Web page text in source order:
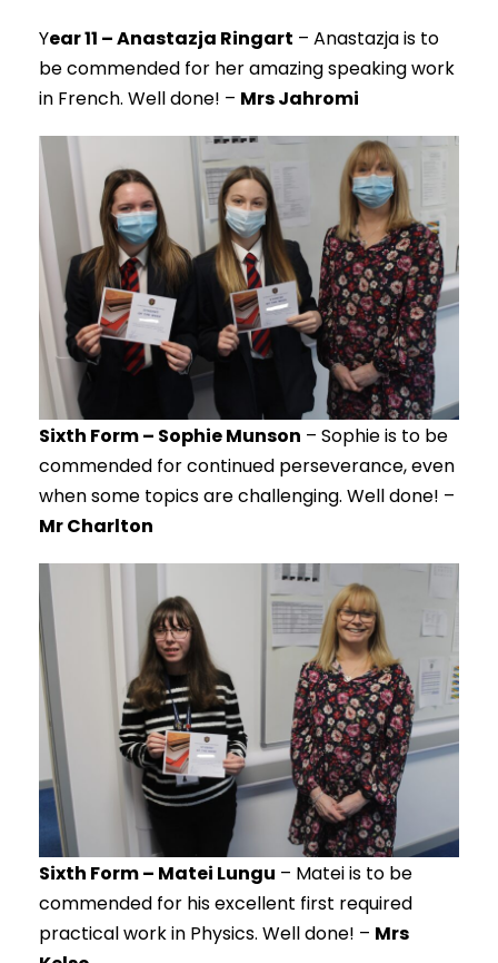
Year 11 – Anastazja Ringart – Anastazja is to
be commended for her amazing speaking work
in French. Well done! – Mrs Jahromi
Sixth Form – Sophie Munson – Sophie is to be
commended for continued perseverance, even
when some topics are challenging. Well done! –
Mr Charlton
Sixth Form – Matei Lungu – Matei is to be
commended for his excellent first required
practical work in Physics. Well done! – Mrs